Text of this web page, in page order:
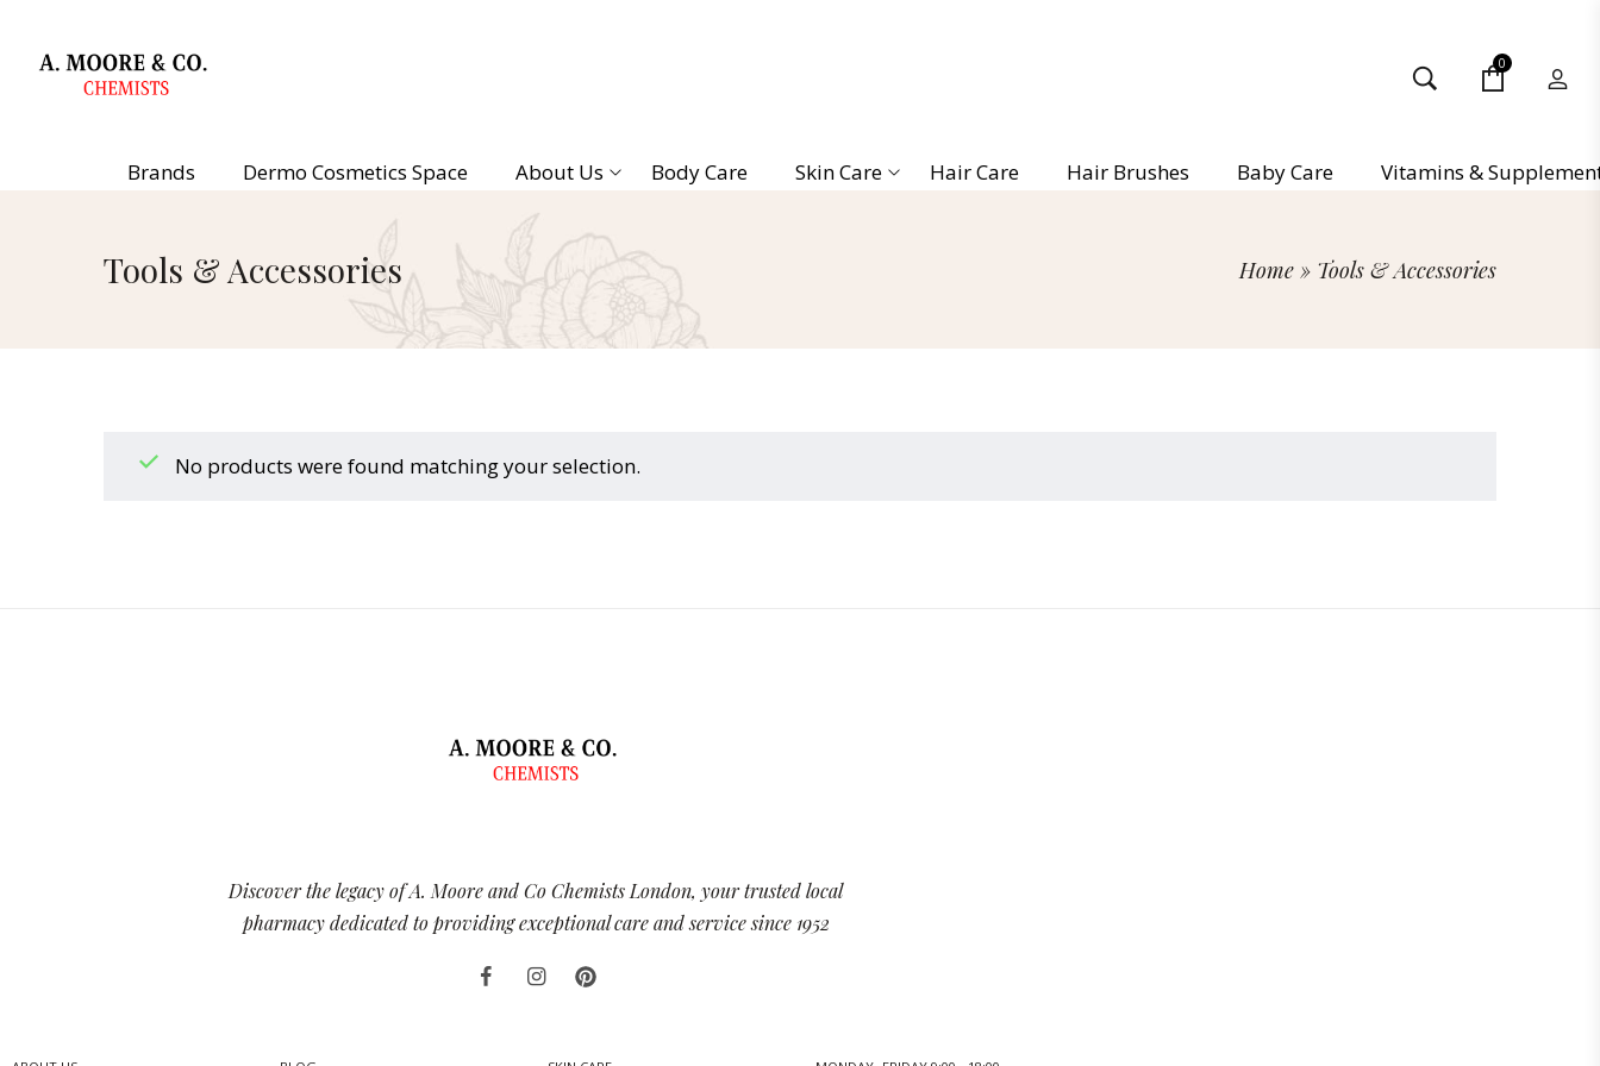
0
Brands Dermo Cosmetics Space About Us Body Care Skin Care Hair Care Hair Brushes Baby Care Vitamins &
Tools & Accessories Home » Tools & Accessories
No products were found matching your selection.
Discover the legacy of A. Moore and Co Chemists London, your trusted local
pharmacy dedicated to providing exceptional care and service since 1952